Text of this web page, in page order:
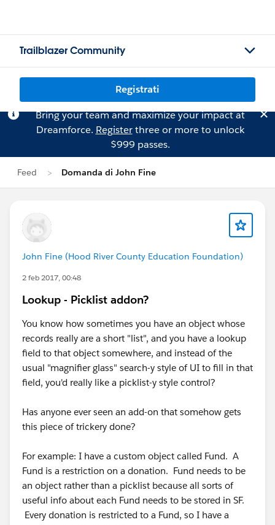
Trailblazer Community
Registrati
Bring your team and maximize your impact at
Dreamforce. Registerthree or more to unlock
$999 passes.
Feed Domanda di John Fine
John Fine (Hood River County Education Foundation)
2 feb 2017, 00:48
Lookup - Picklist addon?
You know how sometimes you have an object whose
records really are a short "list", and you have a lookup
field to that object somewhere, and instead of the
usual "magnifier glass" search-y style of UI to fill in that
field, you'd really like a picklist-y style control?
Has anyone ever seen an add-on that somehow gets
this piece of trickery done?
For example: I have a custom object called Fund. A
Fund is a restriction on a donation. Fund needs to be
an object rather than a picklist because all sorts of
useful info about each Fund needs to be stored in SF.
Every donation is restricted to a Fund, so I have a